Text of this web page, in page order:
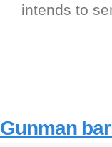
intends to
Gunman